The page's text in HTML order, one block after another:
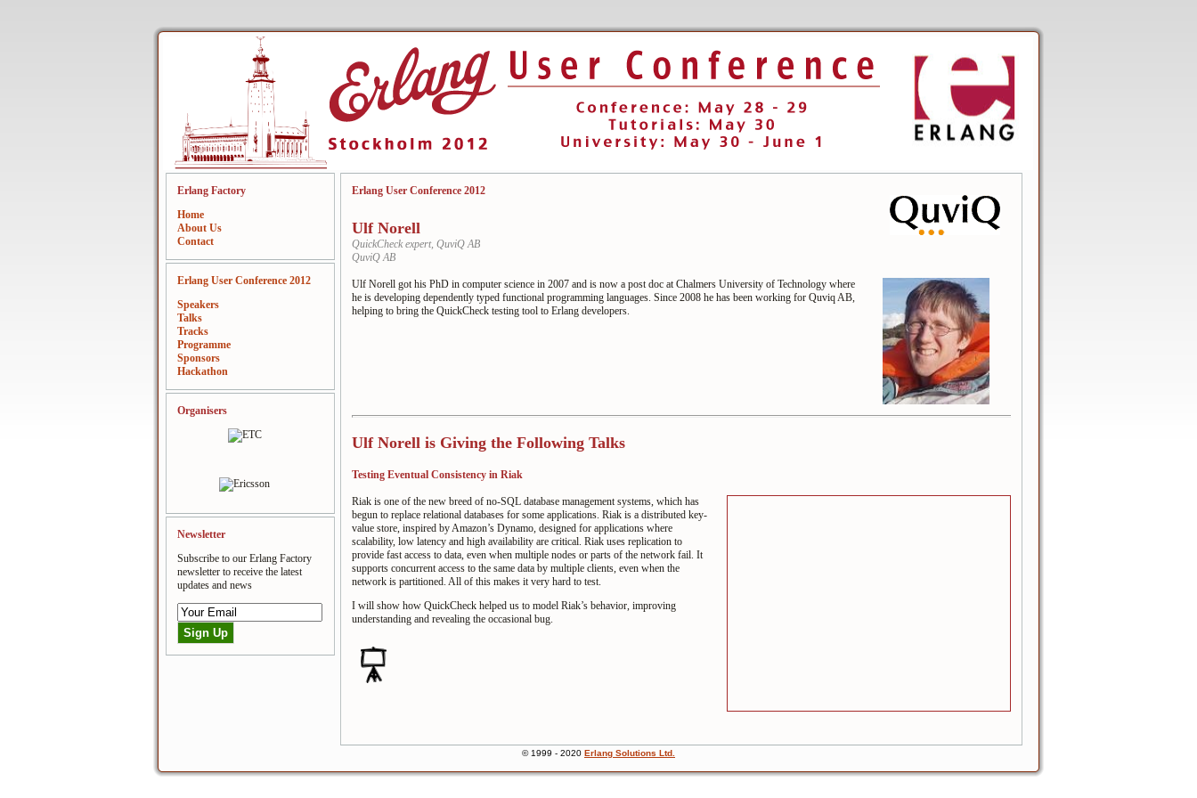
Erlang Factory
Home
About Us
Contact
Erlang User Conference 2012
Speakers
Talks
Tracks
Programme
Sponsors
Hackathon
Organisers
Newsletter
Subscribe to our Erlang Factory
newsletter to receive the latest
updates and news
Erlang User Conference 2012
Ulf Norell
QuickCheck expert, QuviQ AB
QuviQ AB
Ulf Norell got his PhD in computer science in 2007 and is now a post doc at Chalmers University of Technology where
he is developing dependently typed functional programming languages. Since 2008 he has been working for Quviq AB,
helping to bring the QuickCheck testing tool to Erlang developers.
Ulf Norell is Giving the Following Talks
Testing Eventual Consistency in Riak
Riak is one of the new breed of no-SQL database management systems, which has
begun to replace relational databases for some applications. Riak is a distributed key-
value store, inspired by Amazon’s Dynamo, designed for applications where
scalability, low latency and high availability are critical. Riak uses replication to
provide fast access to data, even when multiple nodes or parts of the network fail. It
supports concurrent access to the same data by multiple clients, even when the
network is partitioned. All of this makes it very hard to test.
I will show how QuickCheck helped us to model Riak’s behavior, improving
understanding and revealing the occasional bug.
© 1999 - 2020 Erlang Solutions Ltd.